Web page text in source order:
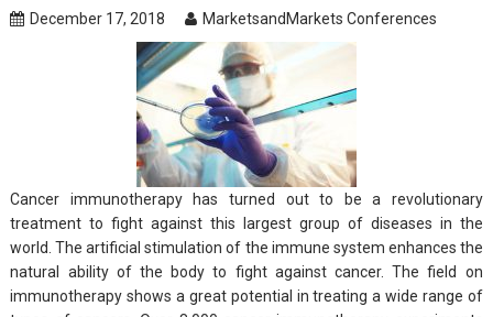
December 17, 2018 MarketsandMarkets Conferences
Cancer immunotherapy has turned out to be a revolutionary
treatment to fight against this largest group of diseases in the
world. The artificial stimulation of the immune system enhances the
natural ability of the body to fight against cancer. The field on
immunotherapy shows a great potential in treating a wide range of